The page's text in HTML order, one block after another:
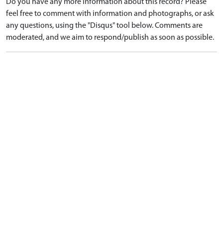
Do you have any more information about this record? Please
feel free to comment with information and photographs, or ask
any questions, using the "Disqus" tool below. Comments are
moderated, and we aim to respond/publish as soon as possible.